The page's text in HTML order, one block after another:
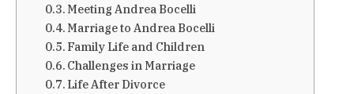
Meeting Andrea Bocelli
Marriage to Andrea Bocelli
Family Life and Children
Challenges in Marriage
Life After Divorce